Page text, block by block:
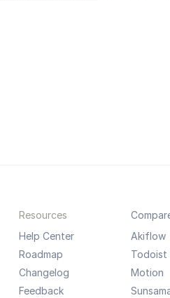
Resources
Help Center
Roadmap
Changelog
Feedback
Akiflow
Todoist
Motion